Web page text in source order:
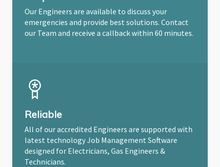
Our Engineers are available to discuss your
emergencies and provide best solutions. Contact
our Team and receive a callback within 60 minutes.
Reliable
All of our accredited Engineers are supported with
latest technology Job Management Software
designed for Electricians, Gas Engineers &
Technicians.